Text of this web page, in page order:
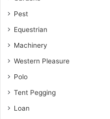
Pest
Equestrian
Machinery
Western Pleasure
Polo
Tent Pegging
Loan